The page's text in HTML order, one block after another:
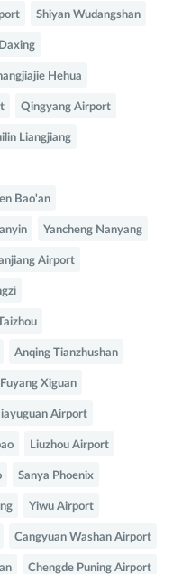
Shiyan Wudangshan
Hehua
Qingyang Airport
Liangjiang
Bao'an
Yancheng Nanyang
Airport
Anqing Tianzhushan
Fuyang Xiguan
Airport
Liuzhou Airport
Sanya Phoenix
Yiwu Airport
Cangyuan Washan Airport
Chengde Puning Airport